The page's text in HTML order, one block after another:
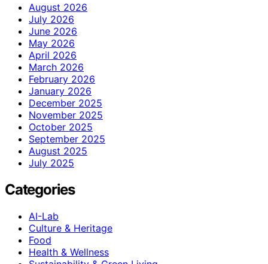
August 2026
July 2026
June 2026
May 2026
April 2026
March 2026
February 2026
January 2026
December 2025
November 2025
October 2025
September 2025
August 2025
July 2025
Categories
AI-Lab
Culture & Heritage
Food
Health & Wellness